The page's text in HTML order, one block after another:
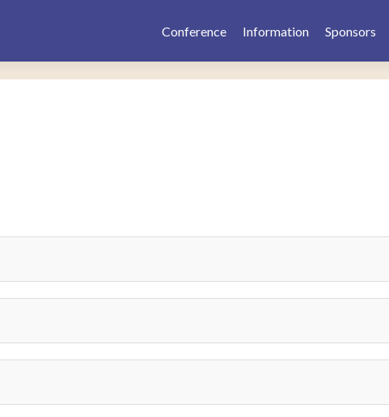
Conference Information Sponsors